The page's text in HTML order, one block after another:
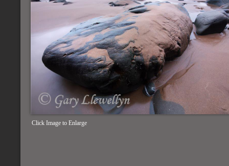
Click Image to Enlarge